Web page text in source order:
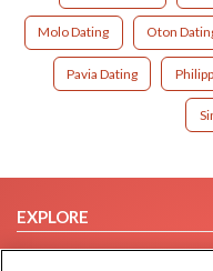
Molo Dating Oton
Pavia Dating
EXPLORE
Browse by Category